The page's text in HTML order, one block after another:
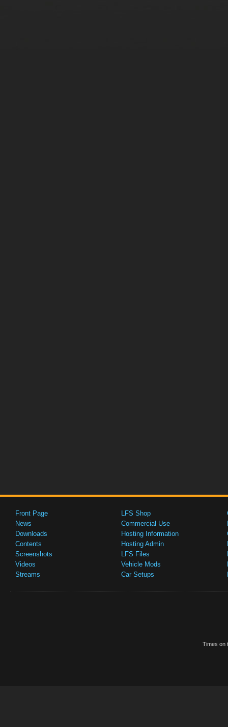
Front Page
News
Downloads
Contents
Screenshots
Videos
Streams
LFS Shop
Commercial Use
Hosting Information
Hosting Admin
LFS Files
Vehicle Mods
Car Setups
Times on